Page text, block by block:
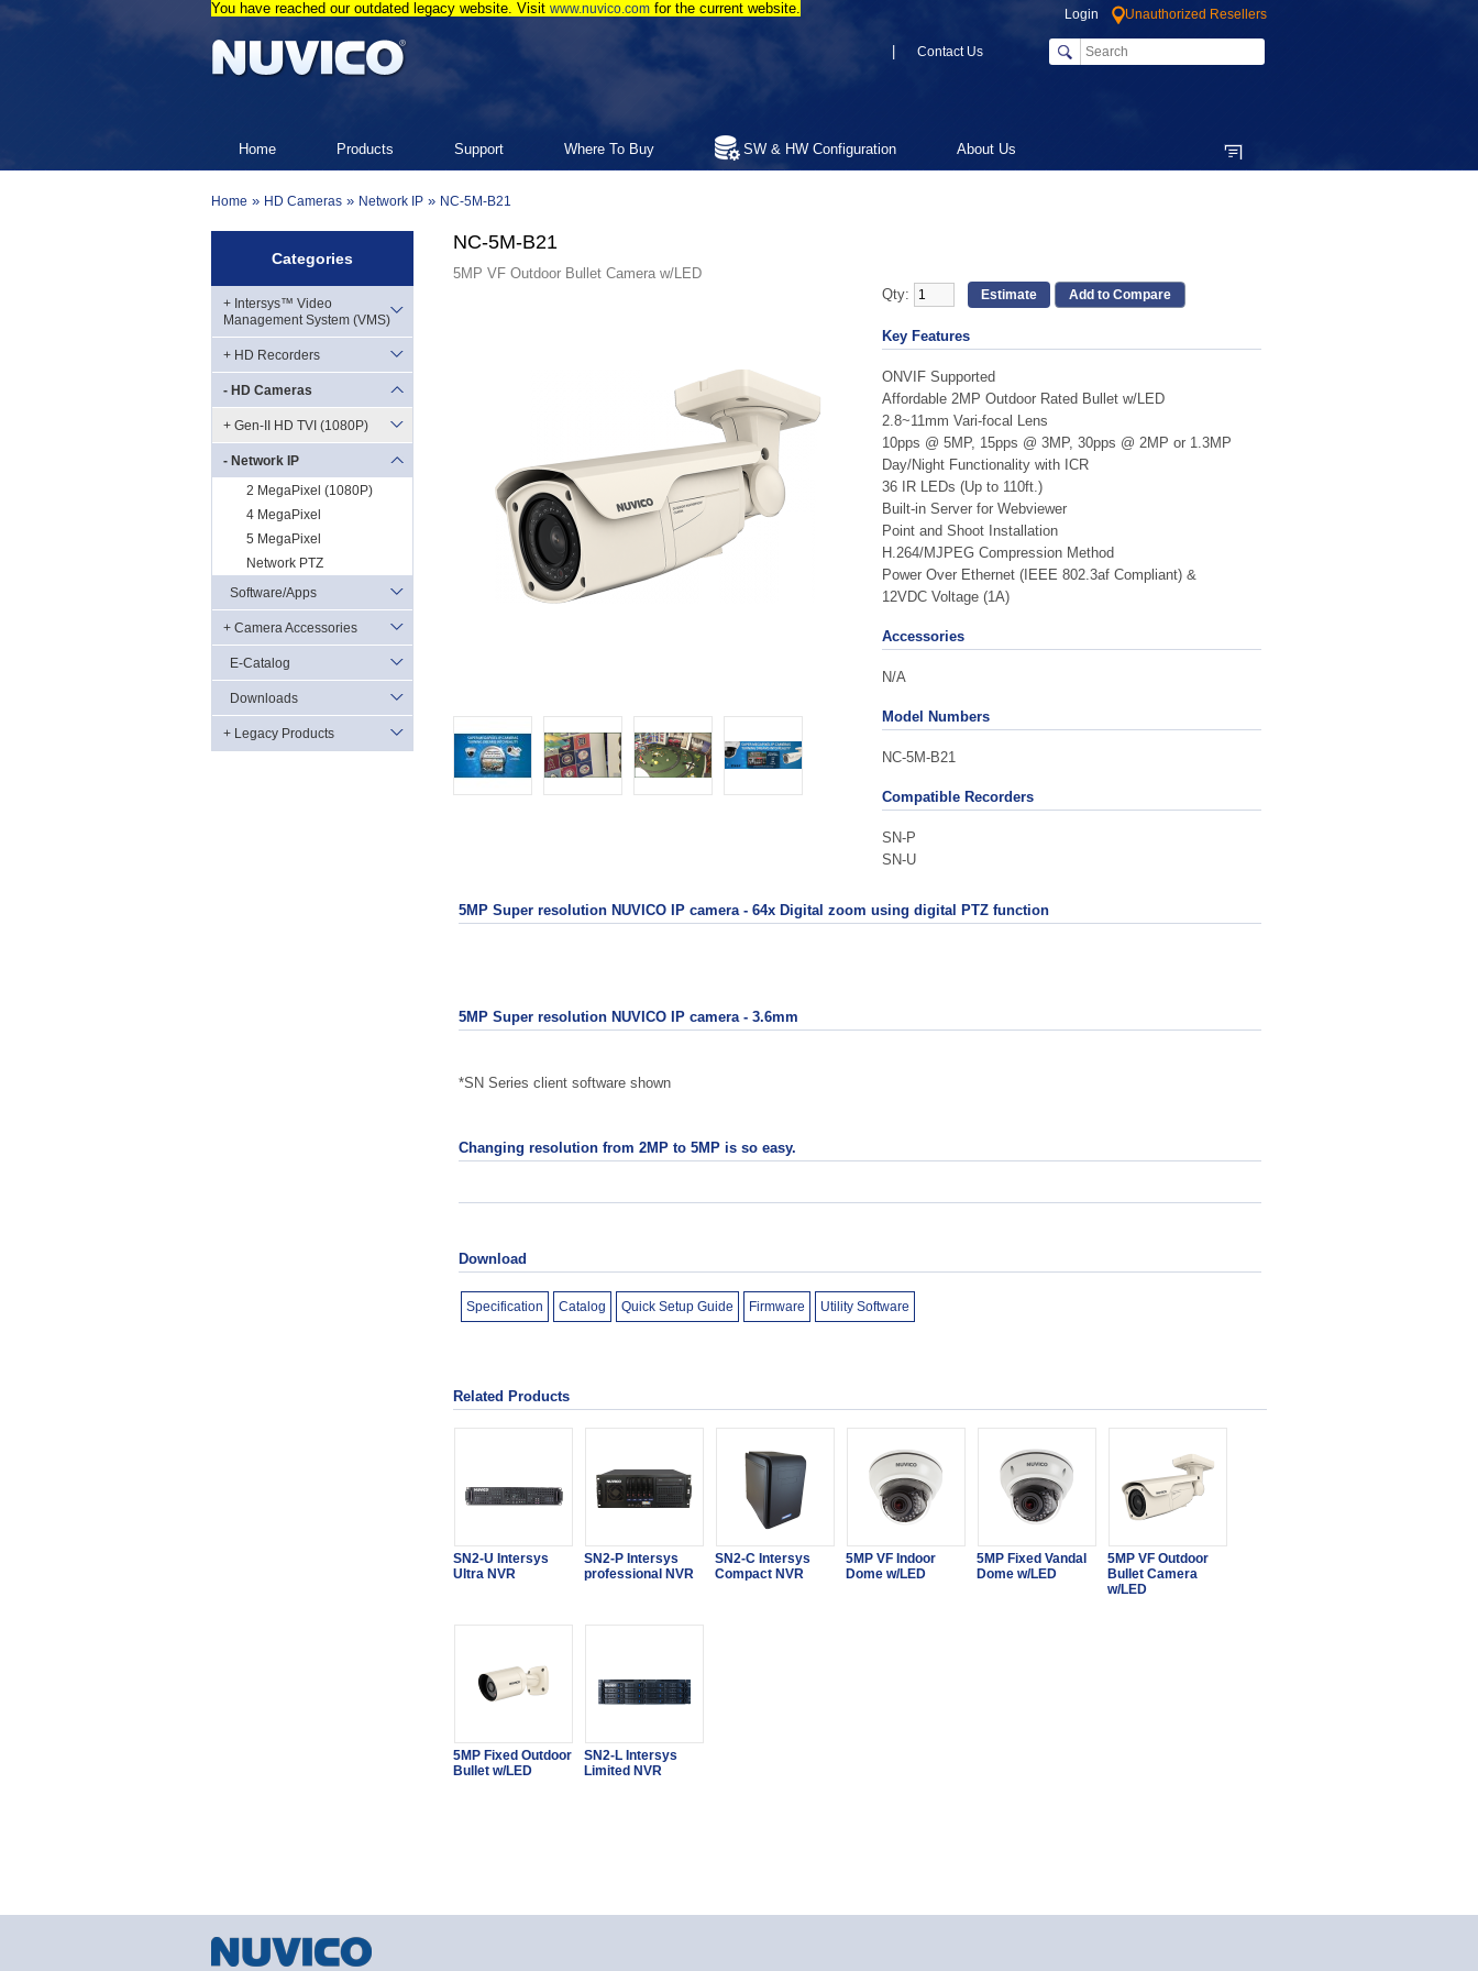
Contact Us
You have reached our outdated legacy website. Visit www.nuvico.com for the current website. Login Unauthorized Resellers
Home Products Support Where To Buy SW & HW Configuration About Us
Home » HD Cameras » Network IP » NC-5M-B21
Categories
+ Intersys™ Video
Management System (VMS)
+ HD Recorders
- HD Cameras
+ Gen-II HD TVI (1080P)
- Network IP
2 MegaPixel (1080P)
4 MegaPixel
5 MegaPixel
Network PTZ
Software/Apps
+ Camera Accessories
E-Catalog
Downloads
+ Legacy Products
NC-5M-B21
5MP VF Outdoor Bullet Camera w/LED
Qty:
Add to Compare
Key Features
ONVIF Supported
Affordable 2MP Outdoor Rated Bullet w/LED
2.8~11mm Vari-focal Lens
10pps @ 5MP, 15pps @ 3MP, 30pps @ 2MP or 1.3MP
Day/Night Functionality with ICR
36 IR LEDs (Up to 110ft.)
Built-in Server for Webviewer
Point and Shoot Installation
H.264/MJPEG Compression Method
Power Over Ethernet (IEEE 802.3af Compliant) &
12VDC Voltage (1A)
Accessories
N/A
Model Numbers
NC-5M-B21
Compatible Recorders
SN-P
SN-U
5MP Super resolution NUVICO IP camera - 64x Digital zoom using digital PTZ function
5MP Super resolution NUVICO IP camera - 3.6mm
*SN Series client software shown
Changing resolution from 2MP to 5MP is so easy.
Download
Specification Catalog Quick Setup Guide Firmware Utility Software
Related Products
SN2-U Intersys
Ultra NVR
SN2-P Intersys
professional NVR
SN2-C Intersys
Compact NVR
5MP VF Indoor
Dome w/LED
5MP Fixed Vandal
Dome w/LED
5MP VF Outdoor
Bullet Camera
w/LED
5MP Fixed Outdoor
Bullet w/LED
SN2-L Intersys
Limited NVR